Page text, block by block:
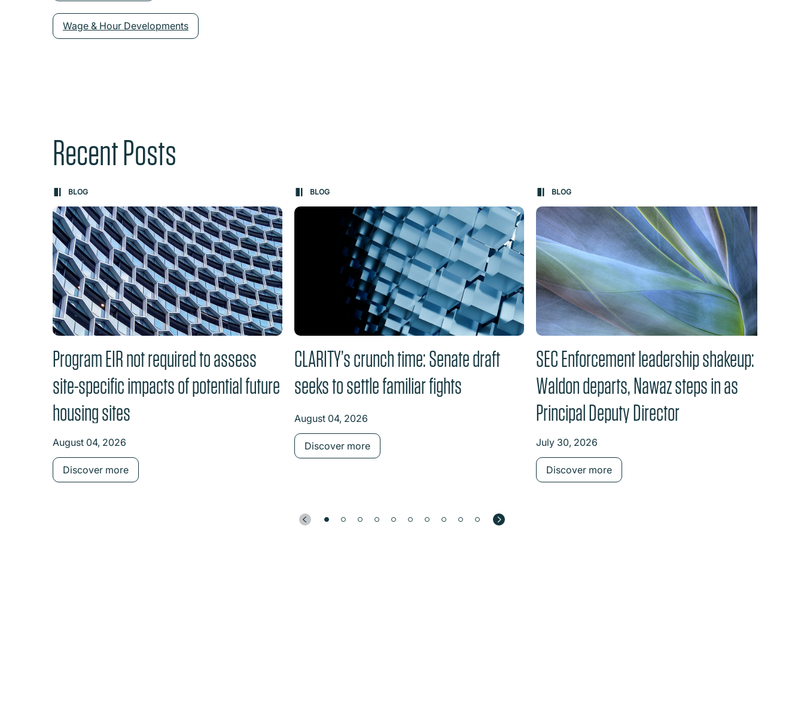
Wage & Hour Developments
Recent Posts
Carousel: clicking the "Previous" or "Next" button changes the content between the buttons.
BLOG
Program EIR not required to assess
site-specific impacts of potential future
housing sites
August 04, 2026
Discover more
BLOG
CLARITY’s crunch time: Senate draft
seeks to settle familiar fights
August 04, 2026
Discover more
BLOG
SEC Enforcement leadership shakeup:
Waldon departs, Nawaz steps in as
Principal Deputy Director
July 30, 2026
Discover more